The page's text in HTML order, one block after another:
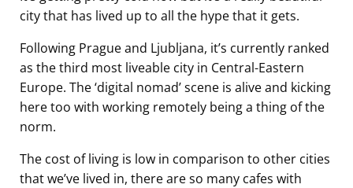
city that has lived up to all the hype that it gets.
Following Prague and Ljubljana, it’s currently ranked
as the third most liveable city in Central-Eastern
Europe. The ‘digital nomad’ scene is alive and kicking
here too with working remotely being a thing of the
norm.
The cost of living is low in comparison to other cities
that we’ve lived in, there are so many cafes with